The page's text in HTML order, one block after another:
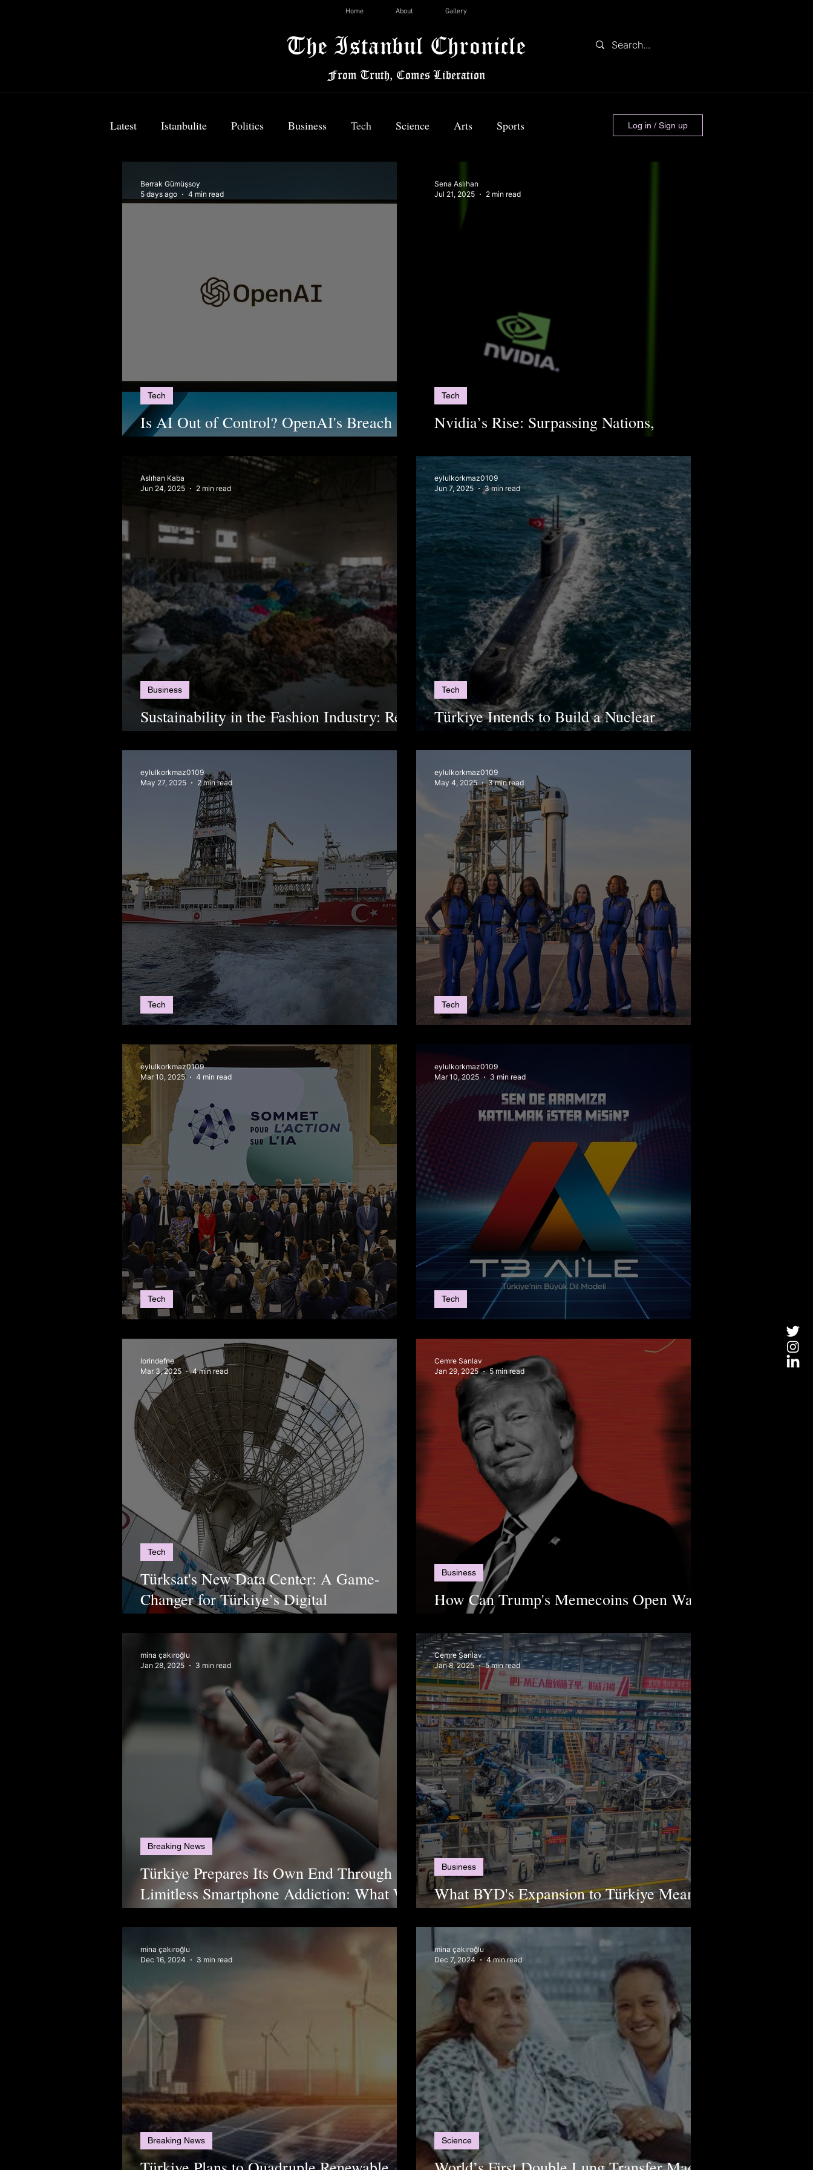
Home About Gallery
The Istanbul Chronicle
From Truth, Comes Liberation
Latest Istanbulite Politics Business Tech Science Arts Sports Log in / Sign up
Is AI Out of Control? OpenAI's Breach
and the Future of AI Containment
Tech
Berrak Gümüşsoy
5 days ago
4 min read
Nvidia’s Rise: Surpassing Nations,
Tech
Sena Aslıhan
Jul 21, 2025
2 min read
Sustainability in the Fashion Industry: Real
Change or Just Greenwashing
Business
Aslıhan Kaba
Jun 24, 2025
2 min read
Türkiye Intends to Build a Nuclear
Submarine
Tech
eylulkorkmaz0109
Jun 7, 2025
3 min read
Türkiye’s New Gas Reserve Discovery
Tech
eylulkorkmaz0109
May 27, 2025
2 min read
The Blue Origin Space Flight
Tech
eylulkorkmaz0109
May 4, 2025
3 min read
The 2025 Paris AI Action Summit
Tech
eylulkorkmaz0109
Mar 10, 2025
4 min read
T3AI’LE - The New Turkish AI Model
Tech
eylulkorkmaz0109
Mar 10, 2025
3 min read
Türksat's New Data Center: A Game-
Changer for Türkiye’s Digital
Infrastructure
Tech
lorindefne
Mar 3, 2025
4 min read
How Can Trump's Memecoins Open Ways
for Corruption?
Business
Cemre Sanlav
Jan 29, 2025
5 min read
Türkiye Prepares Its Own End Through
Limitless Smartphone Addiction: What We
Don’t See
Breaking News
mina çakıroğlu
Jan 28, 2025
3 min read
What BYD's Expansion to Türkiye Means
After Firm's Human Rights Violations
Business
Cemre Sanlav
Jan 8, 2025
5 min read
Breaking News
mina çakıroğlu
Dec 16, 2024
3 min read
Science
mina çakıroğlu
Dec 7, 2024
4 min read